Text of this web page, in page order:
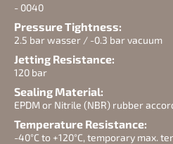
- 0040
Pressure Tightness:
2.5 bar wasser / -0.3 bar vacuum
Jetting Resistance:
120 bar
Sealing Material:
EPDM or Nitrile (NBR) rubber
Temperature Resistance:
-40°C to +120°C, temporary max.